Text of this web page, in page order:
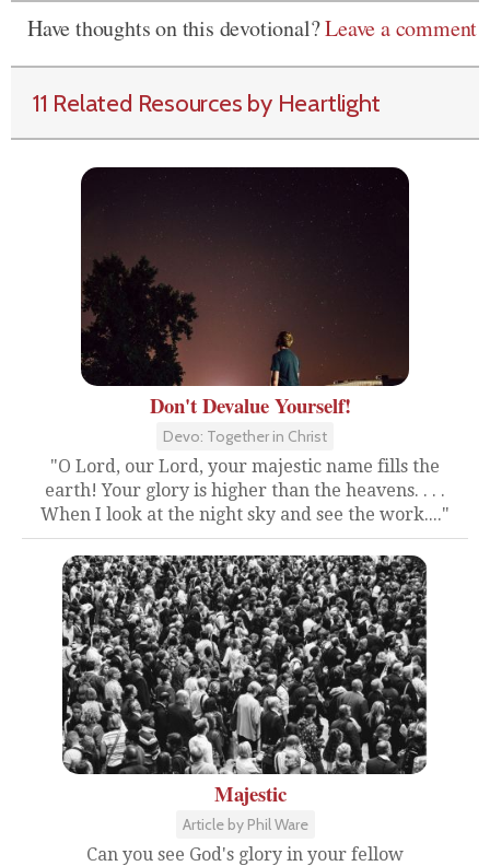
Have thoughts on this devotional?Leave a comment
11 Related Resources by Heartlight
Don't Devalue Yourself!
Devo: Together in Christ
"O Lord, our Lord, your majestic name fills the
earth! Your glory is higher than the heavens. . . .
When I look at the night sky and see the work...."
Majestic
Article by Phil Ware
Can you see God's glory in your fellow